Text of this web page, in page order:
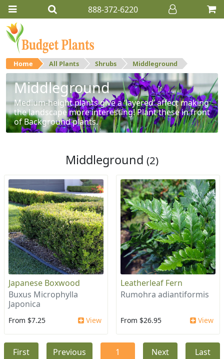
888-372-6220
Home All Plants Shrubs Middleground
Middleground
Medium-height plants give a ‘layered’ affect making
the landscape more interesting! Plant these in front
of Background plants.
Middleground (2)
Japanese Boxwood
Buxus Microphylla
Japonica
From $7.25 View
Leatherleaf Fern
Rumohra adiantiformis
From $26.95 View
First Previous 1 Next Last